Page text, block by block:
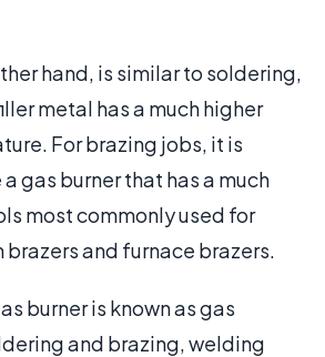
hand, is similar to soldering,
metal has a much higher
For brazing jobs, it is
gas burner that has a much
most commonly used for
brazers and furnace brazers.
burner is known as gas
and brazing, welding